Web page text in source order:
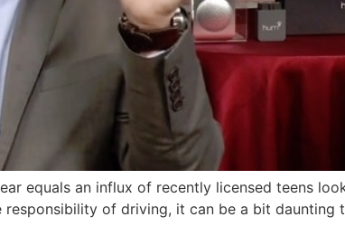
equals an influx of recently licensed teens
of driving, it can be a bit daunting